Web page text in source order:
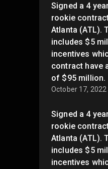
Signed a 4
rookie
Atlanta (ATL).
includes $5
incentives
contract have
of $95 million.
October 17, 2022
Signed a 4
rookie
Atlanta (ATL).
includes $5
incentives